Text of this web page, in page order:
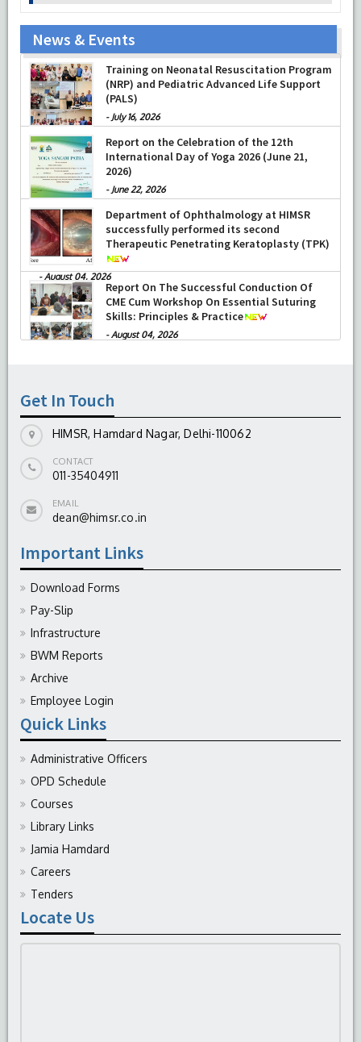
News & Events
Training on Neonatal Resuscitation Program
(NRP) and Pediatric Advanced Life Support
(PALS)
- July 16, 2026
Report on the Celebration of the 12th
International Day of Yoga 2026 (June 21,
2026)
- June 22, 2026
Department of Ophthalmology at HIMSR
successfully performed its second
Therapeutic Penetrating Keratoplasty (TPK)
-August 04, 2026
Report On The Successful Conduction Of
CME Cum Workshop On Essential Suturing
Skills: Principles & Practice
-August 04, 2026
Get In Touch
HIMSR, Hamdard Nagar, Delhi-110062
CONTACT
011-35404911
EMAIL
dean@himsr.co.in
Important Links
Download Forms
Pay-Slip
Infrastructure
BWM Reports
Archive
Employee Login
Quick Links
Administrative Officers
OPD Schedule
Courses
Library Links
Jamia Hamdard
Careers
Tenders
Locate Us